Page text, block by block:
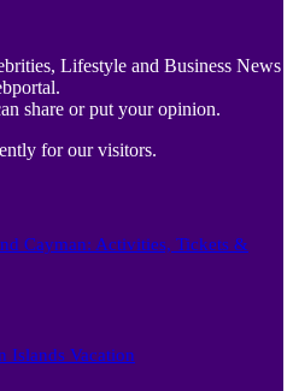
Lifestyle and Business News
share or put your opinion.
for our visitors.
Cayman: Activities, Tickets &
Islands Vacation